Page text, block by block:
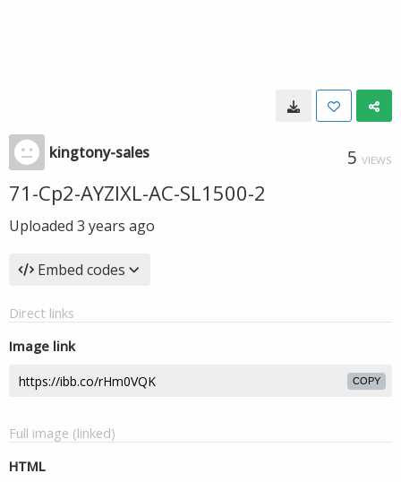
kingtony-sales 5 VIEWS
71-Cp2-AYZIXL-AC-SL1500-2
Uploaded 3 years ago
Embed codes
Direct links
Image link
COPY
Full image (linked)
HTML